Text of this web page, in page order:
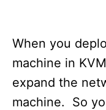
When you
machine in
expand the
machine. So